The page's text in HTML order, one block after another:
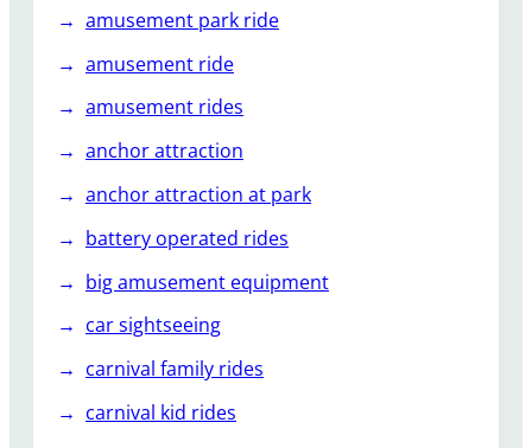
amusement park ride
amusement ride
amusement rides
anchor attraction
anchor attraction at park
battery operated rides
big amusement equipment
car sightseeing
carnival family rides
carnival kid rides